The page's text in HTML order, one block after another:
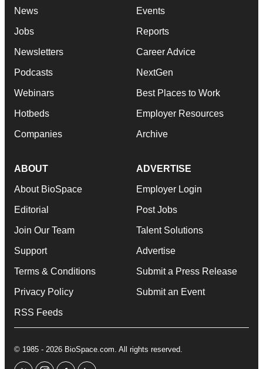
News
Jobs
Newsletters
Podcasts
Webinars
Hotbeds
Companies
Events
Reports
Career Advice
NextGen
Best Places to Work
Employer Resources
Archive
ABOUT
About BioSpace
Editorial
Join Our Team
Support
Terms & Conditions
Privacy Policy
RSS Feeds
ADVERTISE
Employer Login
Post Jobs
Talent Solutions
Advertise
Submit a Press Release
Submit an Event
© 1985 - 2026 BioSpace.com. All rights reserved.